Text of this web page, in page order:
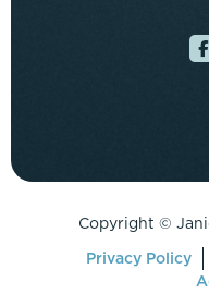
Copyright ©
Privacy Policy